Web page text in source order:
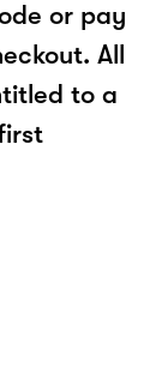
or pay
All
to a